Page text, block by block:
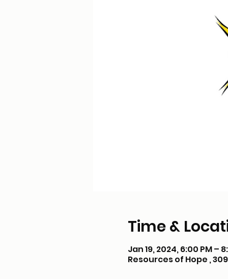
Time &
Jan 19, 2024, 6:00 PM –
Resources of Hope ,